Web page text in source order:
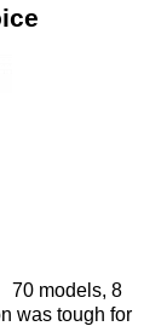
70 models, 8
was tough for